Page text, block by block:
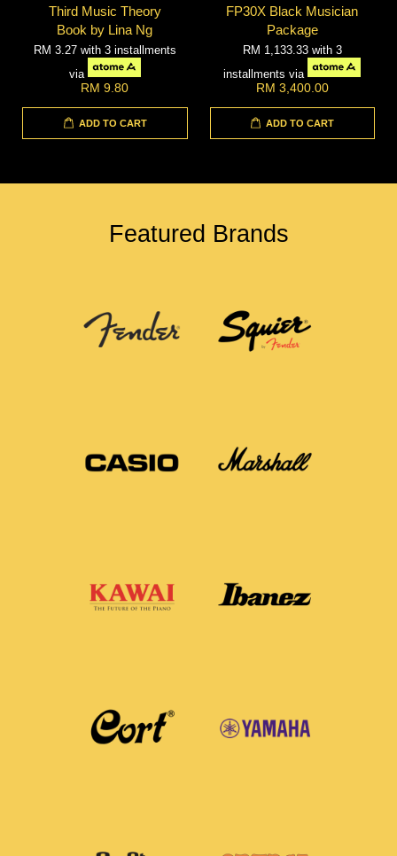
Third Music Theory
Book by Lina Ng
RM 3.27 with 3 installments
via
RM 9.80
ADD TO CART
FP30X Black Musician
Package
RM 1,133.33 with 3
installments via
RM 3,400.00
ADD TO CART
Featured Brands